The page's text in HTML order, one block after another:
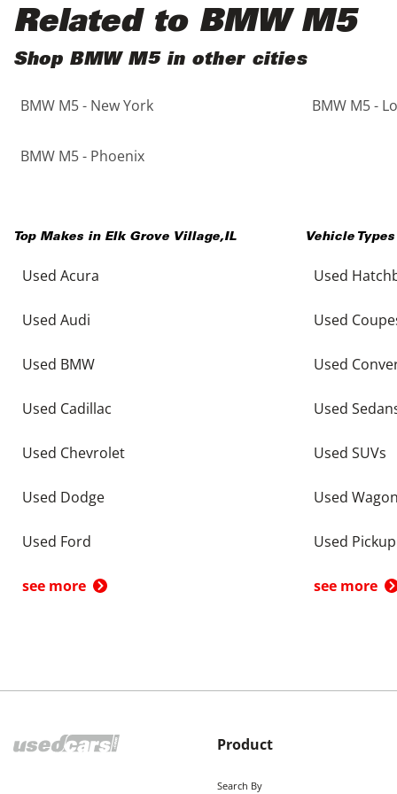
5 - Cylinders
Black
Blue
Brown
Copper
Purple
Red
White
Related to BMW M5
Shop BMW M5 in other cities
BMW M5 - New York BMW M5 -
BMW M5 - Phoenix
Top Makes in Elk Grove Village,IL
Used Acura
Used Audi
Used BMW
Used Cadillac
Used Chevrolet
Used Dodge
Used Ford
see more
Vehicle
Used
Used
Used
Used
Used SUVs
Used
Used
see more
Product
Search By